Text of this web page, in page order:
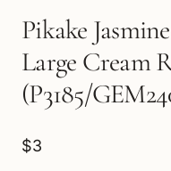
Pikake
Large Cream
(P3185/
$3